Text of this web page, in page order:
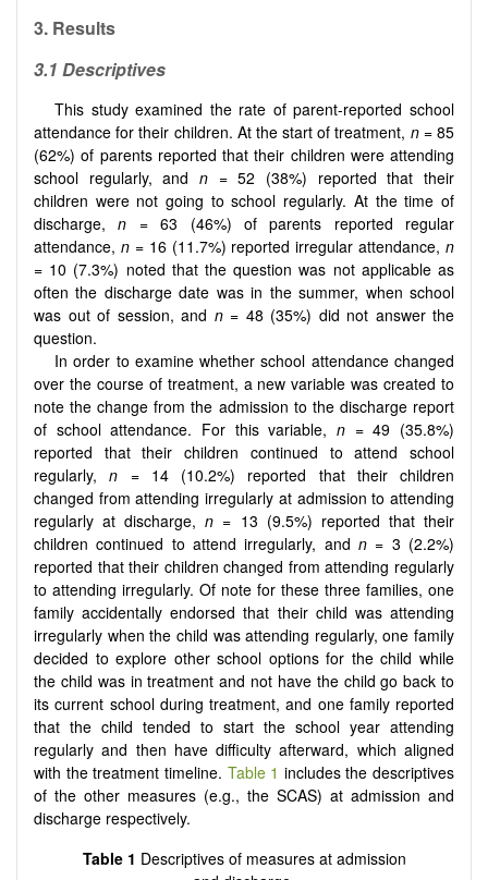
3. Results
3.1 Descriptives
This study examined the rate of parent-reported school
attendance for their children. At the start of treatment, n= 85
(62%) of parents reported that their children were attending
school regularly, and n = 52 (38%) reported that their
children were not going to school regularly. At the time of
discharge,n = 63 (46%) of parents reported regular
attendance, n= 16 (11.7%) reported irregular attendance, n
= 10 (7.3%) noted that the question was not applicable as
often the discharge date was in the summer, when school
was out of session, and n= 48 (35%) did not answer the
question.
In order to examine whether school attendance changed
over the course of treatment, a new variable was created to
note the change from the admission to the discharge report
of school attendance. For this variable, n = 49 (35.8%)
reported that their children continued to attend school
regularly,n = 14 (10.2%) reported that their children
changed from attending irregularly at admission to attending
regularly at discharge,n = 13 (9.5%) reported that their
children continued to attend irregularly, and n = 3 (2.2%)
reported that their children changed from attending regularly
to attending irregularly. Of note for these three families, one
family accidentally endorsed that their child was attending
irregularly when the child was attending regularly, one family
decided to explore other school options for the child while
the child was in treatment and not have the child go back to
its current school during treatment, and one family reported
that the child tended to start the school year attending
regularly and then have difficulty afterward, which aligned
with the treatment timeline. Table 1 includes the descriptives
of the other measures (e.g., the SCAS) at admission and
discharge respectively.
Table 1 Descriptives of measures at admission